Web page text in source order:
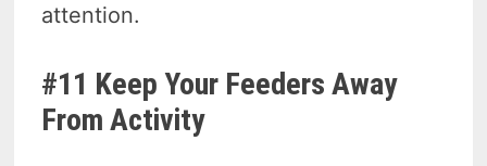
attention.
#11 Keep Your Feeders Away
From Activity